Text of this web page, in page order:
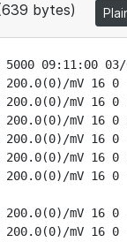
bytes)
5000 09:11:00 03/
200.0(0)/mV 16
200.0(0)/mV 16
200.0(0)/mV 16
200.0(0)/mV 16 0
200.0(0)/mV 16 0
200.0(0)/mV 16 0
200.0(0)/mV 16 0
200.0(0)/mV 16 0